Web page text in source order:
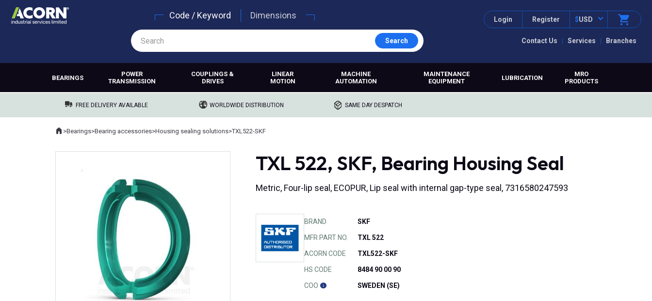
Contact Us Services Branches
Login Register $USD
Code / Keyword Dimensions
Search
BEARINGS
POWER
TRANSMISSION
COUPLINGS &
DRIVES
LINEAR
MOTION
MACHINE
AUTOMATION
MAINTENANCE
EQUIPMENT
LUBRICATION
MRO
PRODUCTS
FREE DELIVERY AVAILABLE WORLDWIDE DISTRIBUTION SAME DAY DESPATCH
Where you are:
Home
>Bearings>Bearing accessories>Housing sealing solutions>TXL522-SKF
TXL 522, SKF, Bearing Housing Seal
Metric, Four-lip seal, ECOPUR, Lip seal with internal gap-type seal, 7316580247593
BRAND SKF
MFR PART NO. TXL 522
ACORN CODE TXL522-SKF
HS CODE 8484 90 00 90
COO SWEDEN (SE)